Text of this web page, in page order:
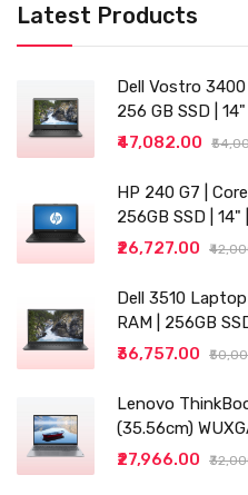
Latest Products
Dell Vostro 3400
256 GB SSD | 14"
₹47,082.00
HP 240 G7 |
256GB SSD | 14"
₹26,727.00
Dell 3510
RAM | 256GB
₹36,757.00
Lenovo
(35.56cm)
and Light
₹27,966.00